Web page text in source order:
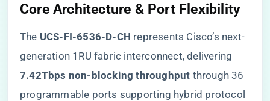
Core Architecture & Port Flexibility
The ​ ​UCS-FI-6536-D-CH​ ​ represents Cisco’s next-
generation 1RU fabric interconnect, delivering ​
7.42Tbps non-blocking throughput​ ​ through 36
programmable ports supporting hybrid protocol